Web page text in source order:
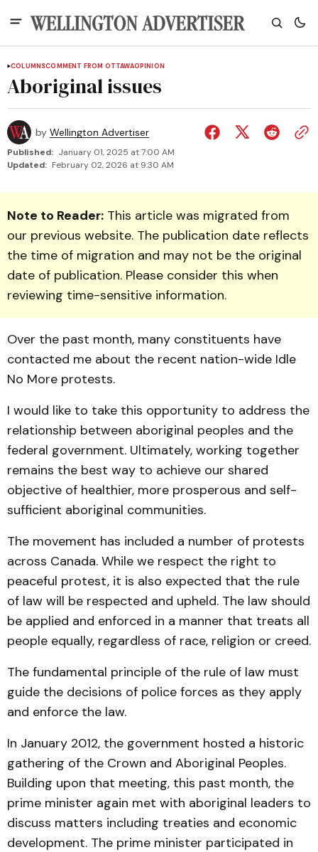
COLUMNSCOMMENT FROM OTTAWAOPINION
Aboriginal issues
by Wellington Advertiser
Published: January 01, 2025 at 7:00 AM
Updated: February 02, 2026 at 9:30 AM
Note to Reader: This article was migrated from
our previous website. The publication date reflects
the time of migration and may not be the original
date of publication. Please consider this when
reviewing time-sensitive information.
Over the past month, many constituents have
contacted me about the recent nation-wide Idle
No More protests.
I would like to take this opportunity to address the
relationship between aboriginal peoples and the
federal government. Ultimately, working together
remains the best way to achieve our shared
objective of healthier, more prosperous and self-
sufficient aboriginal communities.
The movement has included a number of protests
across Canada. While we respect the right to
peaceful protest, it is also expected that the rule
of law will be respected and upheld. The law should
be applied and enforced in a manner that treats all
people equally, regardless of race, religion or creed.
The fundamental principle of the rule of law must
guide the decisions of police forces as they apply
and enforce the law.
In January 2012, the government hosted a historic
gathering of the Crown and Aboriginal Peoples.
Building upon that meeting, this past month, the
prime minister again met with aboriginal leaders to
discuss matters including treaties and economic
development. The prime minister participated in